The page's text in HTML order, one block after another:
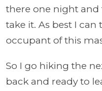
there one night and
take it. As best I can
occupant of this
So I go hiking the
back and ready to